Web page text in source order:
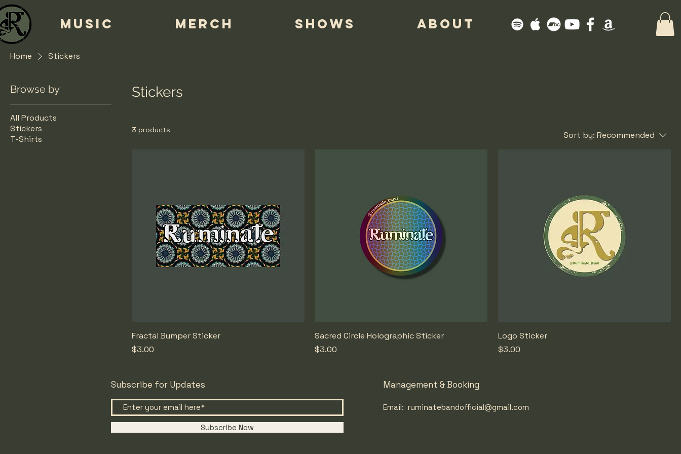
MUSIC MERCH SHOWS ABOUT
Home Stickers
Browse by
All Products
Stickers
T-Shirts
Stickers
3 products Sort by: Recommended
Fractal Bumper Sticker
Price
$3.00
Sacred Circle Holographic Sticker
Price
$3.00
Logo Sticker
Price
$3.00
Subscribe for Updates
Subscribe Now
Management & Booking
Email: ruminatebandofficial@gmail.com